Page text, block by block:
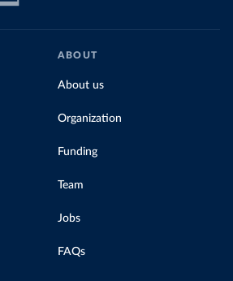
ABOUT
About us
Organization
Funding
Team
Jobs
FAQs